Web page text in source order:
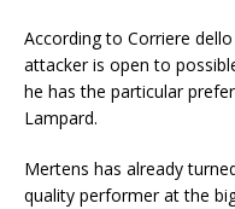
According to Corriere
attacker is open to
he has the particular
Lampard.
Mertens has already
quality performer at the